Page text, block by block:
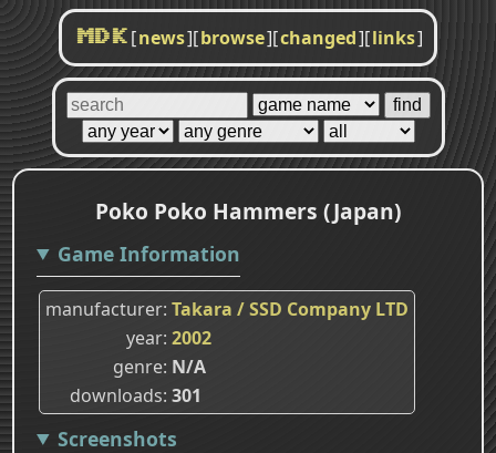
MDK [news][browse][changed][links]
Poko Poko Hammers (Japan)
Game Information
manufacturer Takara / SSD Company LTD
year 2002
genre N/A
downloads 301
Screenshots